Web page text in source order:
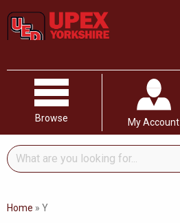
Browse My Account
What
are
looking
Home » Y